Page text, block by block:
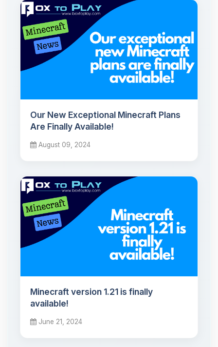
Our New Exceptional Minecraft Plans
Are Finally Available!
August 09, 2024
Minecraft version 1.21 is finally
available!
June 21, 2024